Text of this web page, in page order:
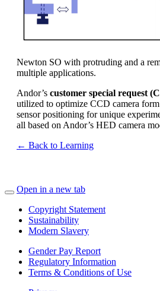
Newton SO with protruding and a
multiple applications.
Andor’s customer special request
utilized to optimize CCD camera
sensor positioning for unique
all based on Andor’s HED camera
← Back to Learning
Open in a new tab
Copyright Statement
Sustainability
Modern Slavery
Gender Pay Report
Regulatory Information
Terms & Conditions of Use